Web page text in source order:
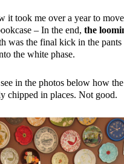
it took me over a year to
– In the end, the
was the final kick in the pants
the white phase.
in the photos below how
chipped in places. Not good.